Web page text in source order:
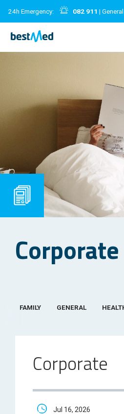
24h Emergency: 082 911 |
Corporate
FAMILY GENERAL
Corporate
Jul 16, 2026